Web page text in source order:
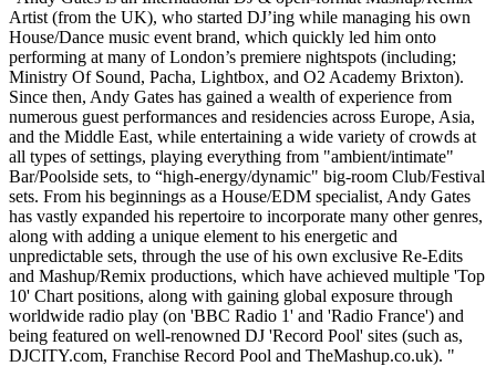
Artist (from the UK), who started DJ’ing while managing his own
House/Dance music event brand, which quickly led him onto
performing at many of London’s premiere nightspots (including;
Ministry Of Sound, Pacha, Lightbox, and O2 Academy Brixton).
Since then, Andy Gates has gained a wealth of experience from
numerous guest performances and residencies across Europe, Asia,
and the Middle East, while entertaining a wide variety of crowds at
all types of settings, playing everything from "ambient/intimate"
Bar/Poolside sets, to “high-energy/dynamic" big-room Club/Festival
sets. From his beginnings as a House/EDM specialist, Andy Gates
has vastly expanded his repertoire to incorporate many other genres,
along with adding a unique element to his energetic and
unpredictable sets, through the use of his own exclusive Re-Edits
and Mashup/Remix productions, which have achieved multiple 'Top
10' Chart positions, along with gaining global exposure through
worldwide radio play (on 'BBC Radio 1' and 'Radio France') and
being featured on well-renowned DJ 'Record Pool' sites (such as,
DJCITY.com, Franchise Record Pool and TheMashup.co.uk). "